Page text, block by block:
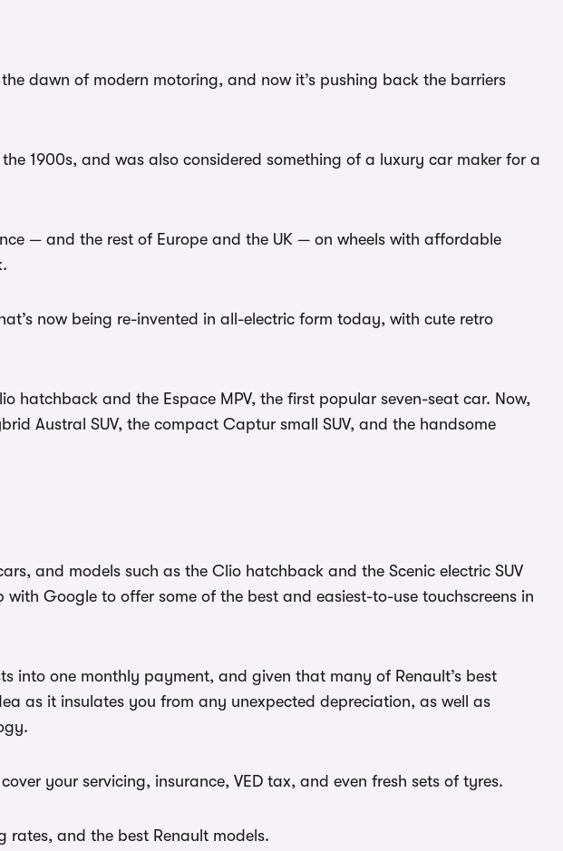
dawn of modern motoring, and now it’s pushing back the barriers
1900s, and was also considered something of a luxury car maker for a
— and the rest of Europe and the UK — on wheels with affordable
now being re-invented in all-electric form today, with cute retro
and the Espace MPV, the first popular seven-seat car. Now,
Austral SUV, the compact Captur small SUV, and the handsome
and models such as the Clio hatchback and the Scenic electric SUV
Google to offer some of the best and easiest-to-use touchscreens in
into one monthly payment, and given that many of Renault’s best
as it insulates you from any unexpected depreciation, as well as
your servicing, insurance, VED tax, and even fresh sets of tyres.
rates, and the best Renault models.